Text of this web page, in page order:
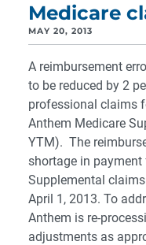
Medicare
MAY 20, 2013
A reimbursement
to be reduced by 2
professional claims
Anthem Medicare
YTM). The
shortage in
Supplemental
April 1, 2013. To
Anthem is re-
adjustments as